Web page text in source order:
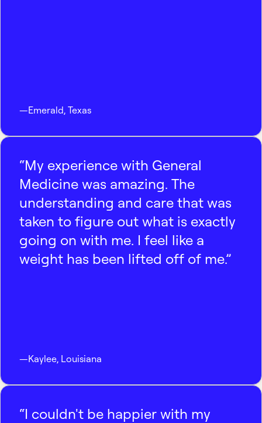
—Emerald, Texas
“My experience with General
Medicine was amazing. The
understanding and care that was
taken to figure out what is exactly
going on with me. I feel like a
weight has been lifted off of me.”
—Kaylee, Louisiana
“I couldn't be happier with my